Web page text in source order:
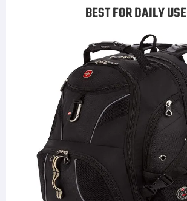
BEST FOR DAILY USE